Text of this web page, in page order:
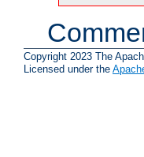
Copyright 2023 The
Licensed under the